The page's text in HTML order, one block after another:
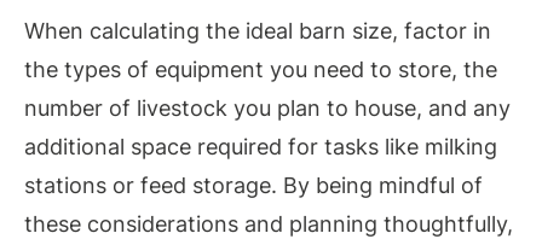
When calculating the ideal barn size, factor in
the types of equipment you need to store, the
number of livestock you plan to house, and any
additional space required for tasks like milking
stations or feed storage. By being mindful of
these considerations and planning thoughtfully,